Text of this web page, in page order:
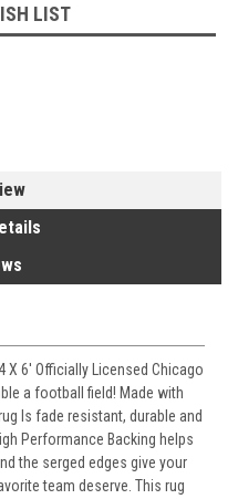
LIST
X 6' Officially Licensed Chicago
a football field! Made with
Is fade resistant, durable and
Performance Backing helps
the serged edges give your
team deserve. This rug